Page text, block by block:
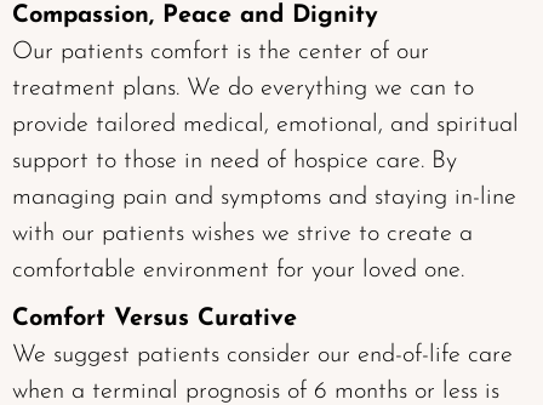
Compassion, Peace and Dignity
Our patients comfort is the center of our
treatment plans. We do everything we can to
provide tailored medical, emotional, and spiritual
support to those in need of hospice care. By
managing pain and symptoms and staying in-line
with our patients wishes we strive to create a
comfortable environment for your loved one.
Comfort Versus Curative
We suggest patients consider our end-of-life care
when a terminal prognosis of 6 months or less is